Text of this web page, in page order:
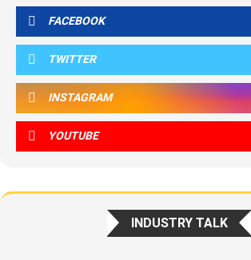
FACEBOOK
TWITTER
INSTAGRAM
YOUTUBE
INDUSTRY TALK